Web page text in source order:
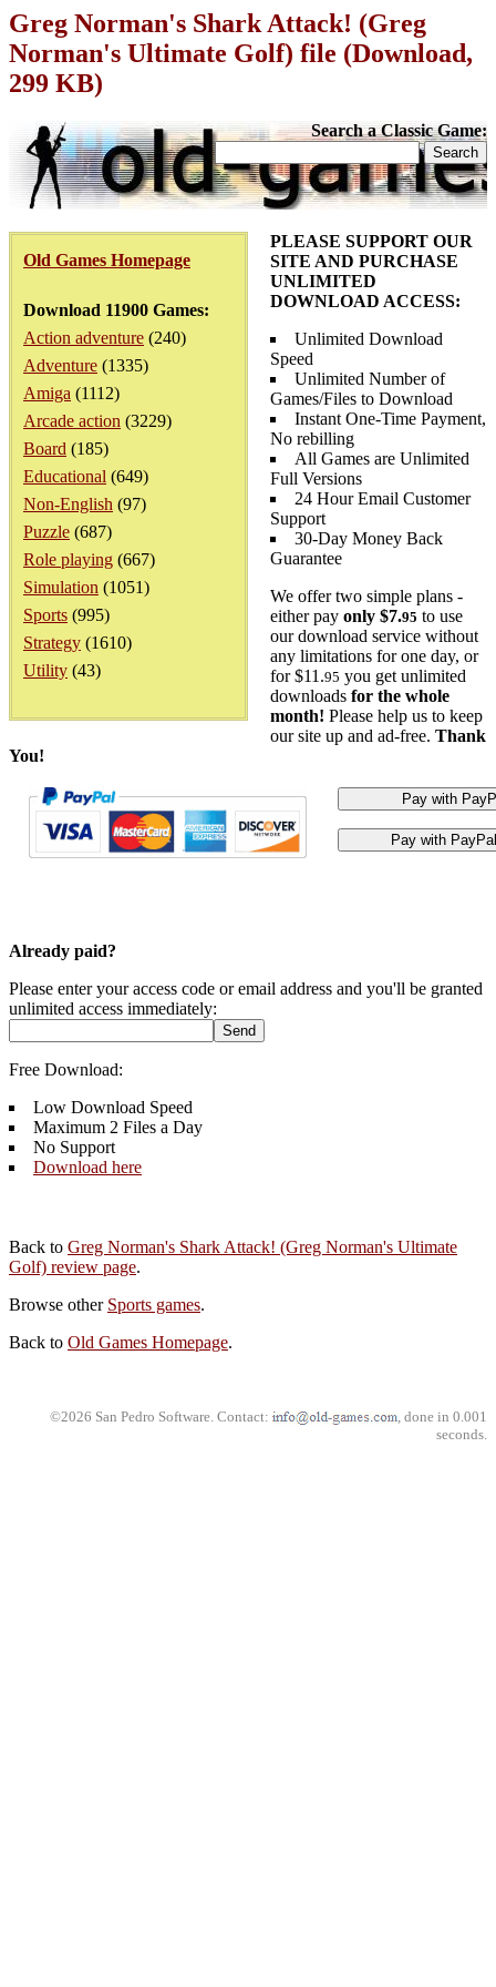
Greg Norman's Shark Attack! (Greg
Norman's Ultimate Golf) file (Download,
299 KB)
Search a Classic Game:
Old Games Homepage
Download 11900 Games:
Action adventure (240)
Adventure (1335)
Amiga (1112)
Arcade action (3229)
Board (185)
Educational (649)
Non-English (97)
Puzzle (687)
Role playing (667)
Simulation (1051)
Sports (995)
Strategy (1610)
Utility (43)
PLEASE SUPPORT OUR
SITE AND PURCHASE
UNLIMITED
DOWNLOAD ACCESS:
Unlimited Download
Speed
Unlimited Number of
Games/Files to Download
Instant One-Time Payment,
No rebilling
All Games are Unlimited
Full Versions
24 Hour Email Customer
Support
30-Day Money Back
Guarantee
We offer two simple plans -
either pay only $7.95 to use
our download service without
any limitations for one day, or
for $11.95 you get unlimited
downloads for the whole
month! Please help us to keep
our site up and ad-free. Thank
You!
Already paid?
Please enter your access code or email address and you'll be granted
unlimited access immediately:
Free Download:
Low Download Speed
Maximum 2 Files a Day
No Support
Download here
Back to Greg Norman's Shark Attack! (Greg Norman's Ultimate
Golf) review page.
Browse other Sports games.
Back to Old Games Homepage.
©2026 San Pedro Software. Contact:
, done in 0.001
seconds.